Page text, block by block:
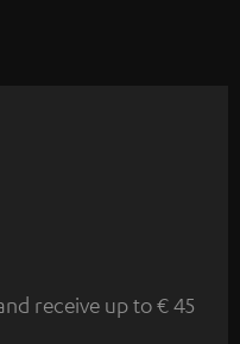
receive up to € 45